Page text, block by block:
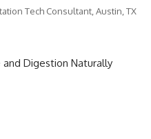
Tech Consultant, Austin, TX